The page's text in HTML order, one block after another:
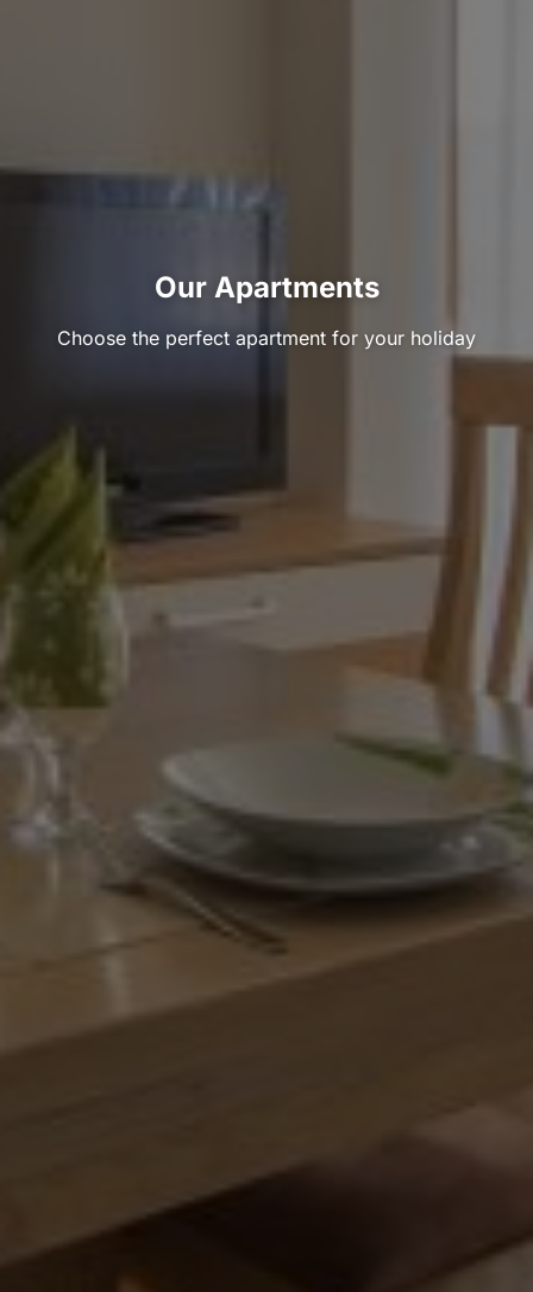
Our Apartments
Choose the perfect apartment for your holiday